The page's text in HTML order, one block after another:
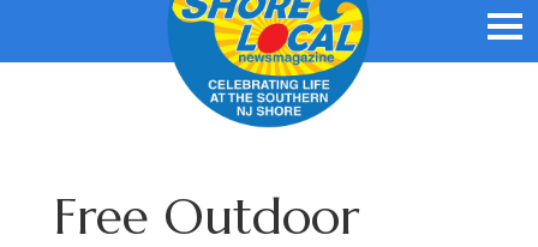
Free Outdoor